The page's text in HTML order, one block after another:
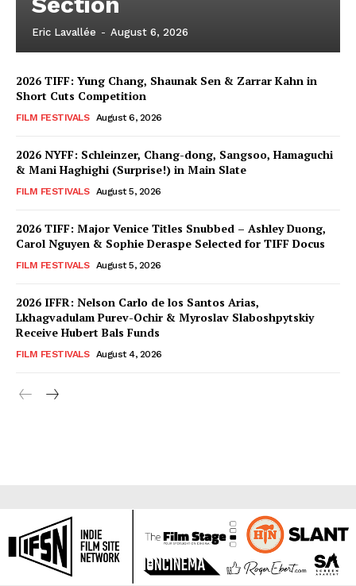
Eric Lavallée - August 6, 2026
2026 TIFF: Yung Chang, Shaunak Sen & Zarrar Kahn in
Short Cuts Competition
FILM FESTIVALS August 6, 2026
2026 NYFF: Schleinzer, Chang-dong, Sangsoo, Hamaguchi
& Mani Haghighi (Surprise!) in Main Slate
FILM FESTIVALS August 5, 2026
2026 TIFF: Major Venice Titles Snubbed – Ashley Duong,
Carol Nguyen & Sophie Deraspe Selected for TIFF Docus
FILM FESTIVALS August 5, 2026
2026 IFFR: Nelson Carlo de los Santos Arias,
Lkhagvadulam Purev-Ochir & Myroslav Slaboshpytskiy
Receive Hubert Bals Funds
FILM FESTIVALS August 4, 2026